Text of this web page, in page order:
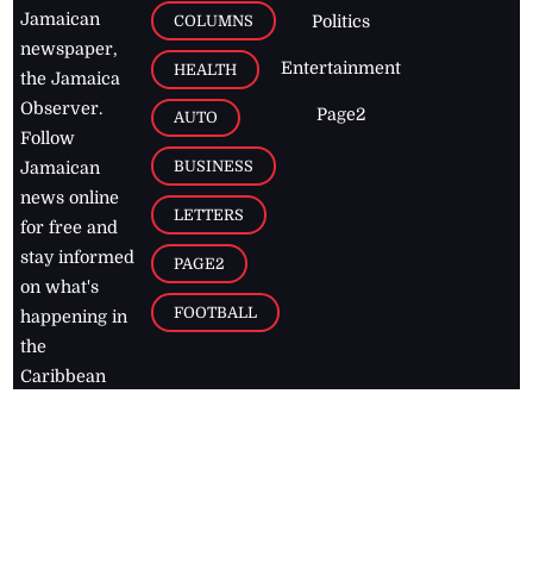
Jamaican
newspaper,
the Jamaica
Observer.
Follow
Jamaican
news online
for free and
stay informed
on what's
happening in
the
Caribbean
COLUMNS
HEALTH
AUTO
BUSINESS
LETTERS
PAGE2
FOOTBALL
Politics
Entertainment
Page2